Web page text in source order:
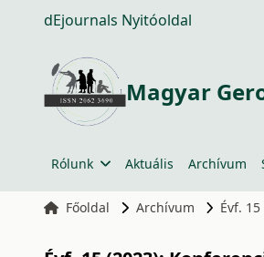
dEjournals Nyitóoldal
Magyar
Rólunk Aktuális Archívum
Főoldal Archívum Évf.